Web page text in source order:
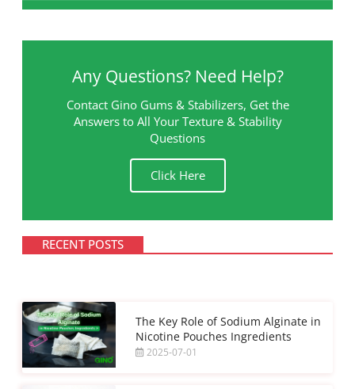
Any Questions? Need Help?
Contact Gino Gums & Stabilizers, Get the
Answers to All Your Texture & Stability
Questions
Click Here
RECENT POSTS
The Key Role of Sodium Alginate in
Nicotine Pouches Ingredients
2025-07-01